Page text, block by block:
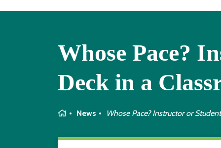
Curriculum & Instruction
Education Directory
Media Library
Staff Directory
Whose Pace?
Deck in a
Home
News Whose Pace? Instructor or